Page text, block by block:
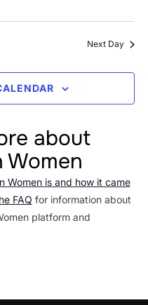
Next Day
about
Women
Women is and how it came
FAQ for information about
platform and